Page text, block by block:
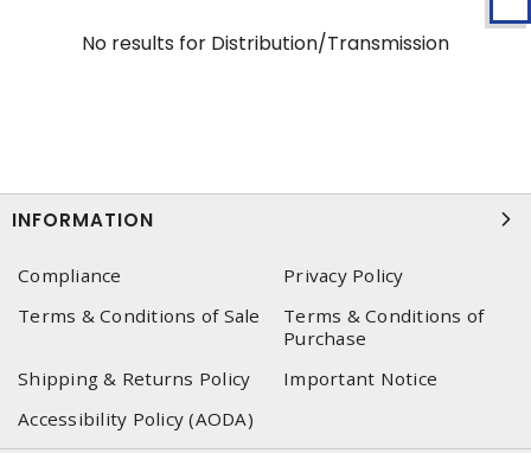
No results for Distribution/Transmission
INFORMATION
Compliance
Privacy Policy
Terms & Conditions of Sale
Terms & Conditions of
Purchase
Shipping & Returns Policy
Important Notice
Accessibility Policy (AODA)